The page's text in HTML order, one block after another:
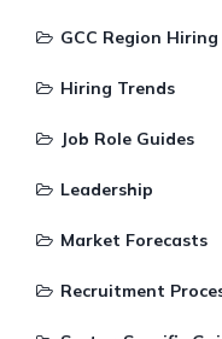
GCC Region Hiring
Hiring Trends
Job Role Guides
Leadership
Market Forecasts
Recruitment